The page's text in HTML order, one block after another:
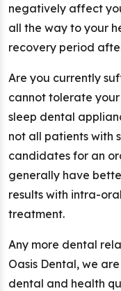
negatively affect
all the way to your
recovery period
Are you currently
cannot tolerate your
sleep dental
not all patients with
candidates for an
generally have
results with intra-
treatment.
Any more dental
Oasis Dental, we
dental and health